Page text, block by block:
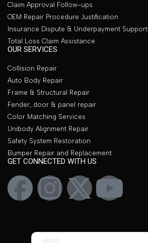
Claim Approval Follow-ups
OEM Repair Procedure Justification
Insurance Dispute & Underpayment Support
Total Loss Claim Assistance
OUR SERVICES
Collision Repair
Auto Body Repair
Frame & Structural Repair
Fender, door & panel repair
Color Matching Services
Unibody Alignment Repair
Safety System Restoration
Bumper Repair and Replacement
GET CONNECTED WITH US